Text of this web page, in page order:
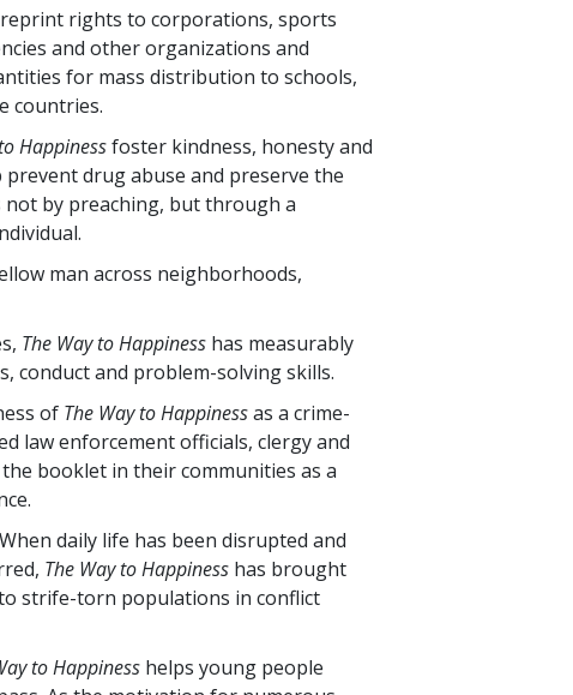
rights to corporations, sports
and other organizations and
for mass distribution to schools,
countries.
Happinessfoster kindness, honesty and
drug abuse and preserve the
not by preaching, but through a
man across neighborhoods,
The Way to Happiness has measurably
conduct and problem-solving skills.
of The Way to Happinessas a crime-
law enforcement officials, clergy and
booklet in their communities as a
daily life has been disrupted and
The Way to Happiness has brought
strife-torn populations in conflict
to Happiness helps young people